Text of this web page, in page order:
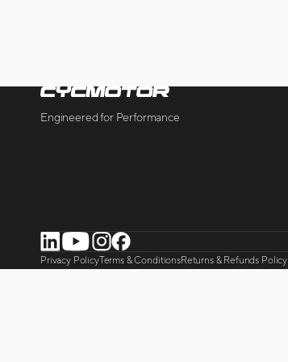
Engineered for Performance
LinkedInYouTubeInstagram
Facebook
Privacy PolicyTerms & ConditionsReturns & Refunds Policy